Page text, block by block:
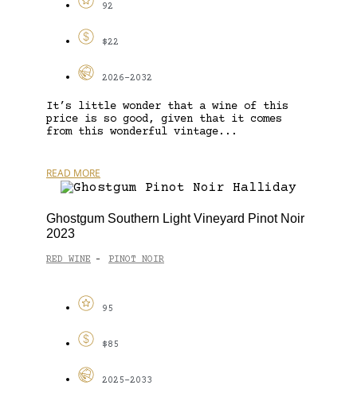
92
$22
2026-2032
It’s little wonder that a wine of this
price is so good, given that it comes
from this wonderful vintage...
READ MORE
Ghostgum Southern Light Vineyard Pinot Noir
2023
RED WINE - PINOT NOIR
95
$85
2025-2033